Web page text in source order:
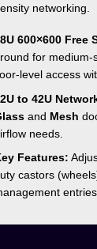
networking.
600×600 Free
for medium-
level access
to 42U
and Mesh
needs.
Features:
castors
entries.